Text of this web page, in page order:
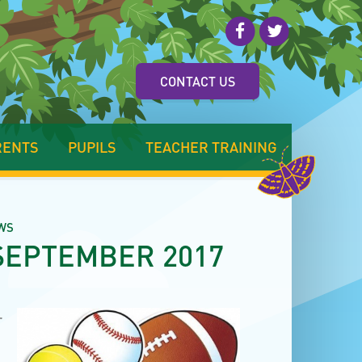
CONTACT US
PUPILS TEACHER TRAINING
2017